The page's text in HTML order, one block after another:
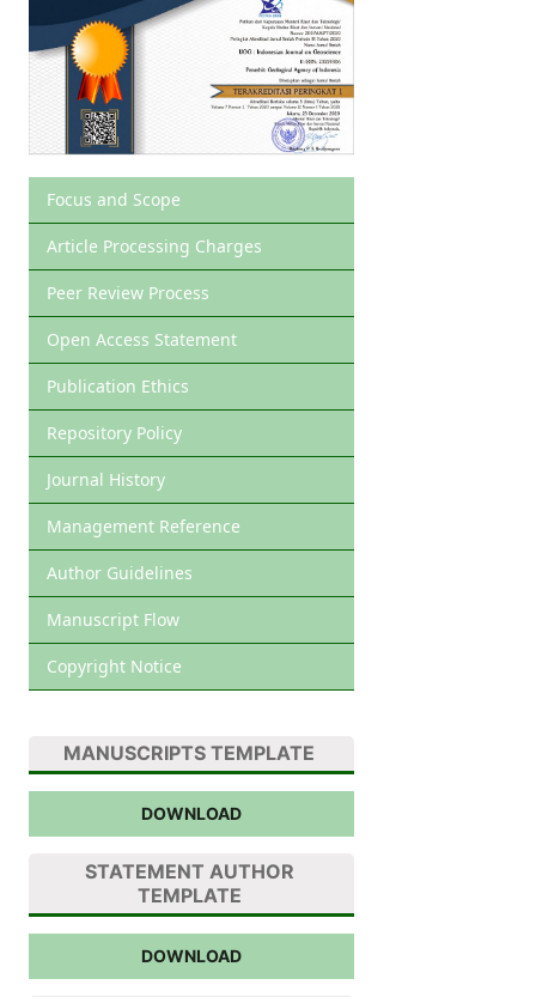
Focus and Scope
Article Processing Charges
Peer Review Process
Open Access Statement
Publication Ethics
Repository Policy
Journal History
Management Reference
Author Guidelines
Manuscript Flow
Copyright Notice
MANUSCRIPTS TEMPLATE
DOWNLOAD
STATEMENT AUTHOR
TEMPLATE
DOWNLOAD